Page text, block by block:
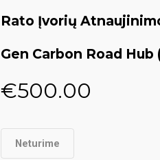
Rato Įvorių
Gen Carbon Road Hub
€500.00
Neturime